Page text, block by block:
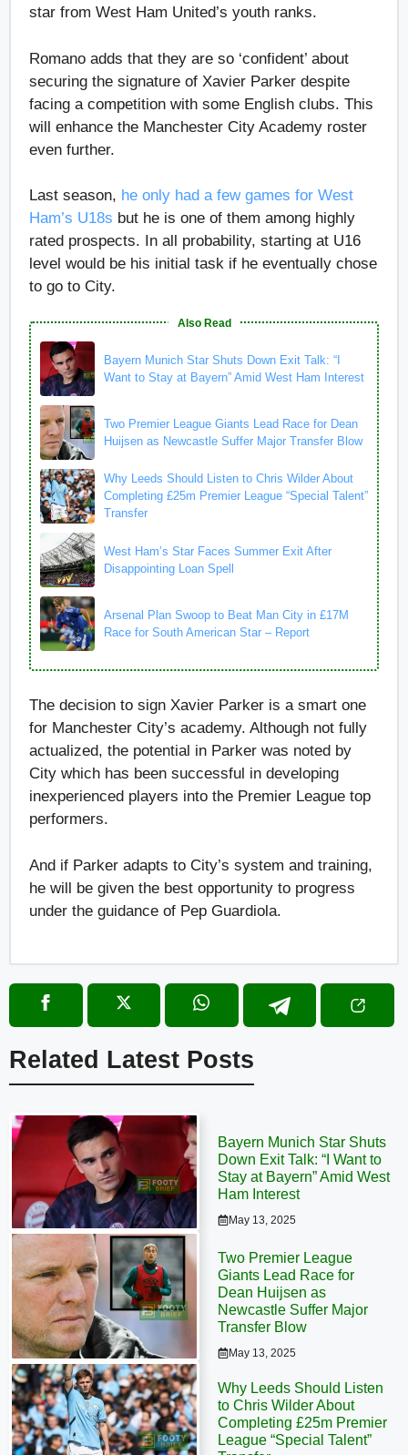
star from West Ham United’s youth ranks.
Romano adds that they are so ‘confident’ about
securing the signature of Xavier Parker despite
facing a competition with some English clubs. This
will enhance the Manchester City Academy roster
even further.
Last season, he only had a few games for West
Ham’s U18s but he is one of them among highly
rated prospects. In all probability, starting at U16
level would be his initial task if he eventually chose
to go to City.
Also Read
Bayern Munich Star Shuts Down Exit Talk: “I
Want to Stay at Bayern” Amid West Ham Interest
Two Premier League Giants Lead Race for Dean
Huijsen as Newcastle Suffer Major Transfer Blow
Why Leeds Should Listen to Chris Wilder About
Completing £25m Premier League “Special Talent”
Transfer
West Ham’s Star Faces Summer Exit After
Disappointing Loan Spell
Arsenal Plan Swoop to Beat Man City in £17M
Race for South American Star – Report
The decision to sign Xavier Parker is a smart one
for Manchester City’s academy. Although not fully
actualized, the potential in Parker was noted by
City which has been successful in developing
inexperienced players into the Premier League top
performers.
And if Parker adapts to City’s system and training,
he will be given the best opportunity to progress
under the guidance of Pep Guardiola.
Related Latest Posts
Bayern Munich Star Shuts
Down Exit Talk: “I Want to
Stay at Bayern” Amid West
Ham Interest
May 13, 2025
Two Premier League
Giants Lead Race for
Dean Huijsen as
Newcastle Suffer Major
Transfer Blow
May 13, 2025
Why Leeds Should Listen
to Chris Wilder About
Completing £25m Premier
League “Special Talent”